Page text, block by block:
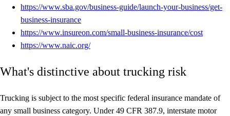
https://www.sba.gov/business-guide/launch-your-business/get-
business-insurance
https://www.insureon.com/small-business-insurance/cost
https://www.naic.org/
What's distinctive about trucking risk
Trucking is subject to the most specific federal insurance mandate of
any small business category. Under 49 CFR 387.9, interstate motor